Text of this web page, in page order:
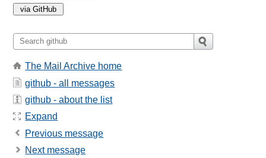
The Mail Archive home
github - all messages
github - about the list
Expand
Previous message
Next message